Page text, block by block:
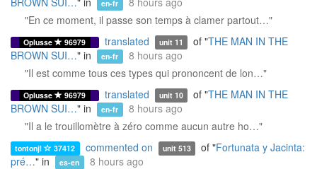
en-fr
"En ce moment, il passe son temps à clamer partout…"
Oplusse 96979 translated unit 11 of "THE MAN IN THE
BROWN SUI…" in en-fr
8 hours ago
"Il est comme tous ces types qui prononcent de lon…"
Oplusse 96979 translated unit 10 of "THE MAN IN THE
BROWN SUI…" in en-fr
8 hours ago
"Il a le trouillomètre à zéro comme aucun autre ho…"
tontonjl 37412 commented on unit 513 of "Fortunata y Jacinta:
pré…" in es-en
8 hours ago